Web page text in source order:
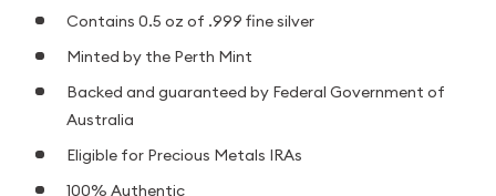
Contains 0.5 oz of .999 fine silver
Minted by the Perth Mint
Backed and guaranteed by Federal Government of
Australia
Eligible for Precious Metals IRAs
100% Authentic